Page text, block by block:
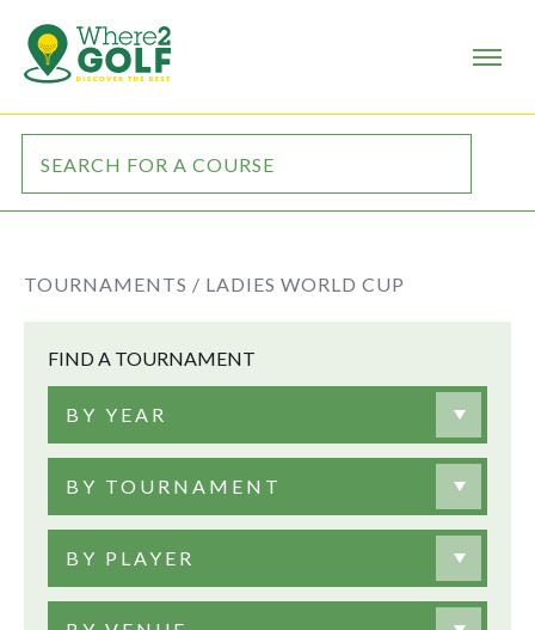
TOURNAMENTS / LADIES WORLD CUP
FIND A TOURNAMENT
BY YEAR
BY TOURNAMENT
BY PLAYER